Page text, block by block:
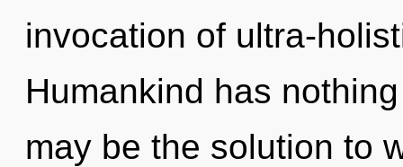
invocation of ultra-
Humankind has
may be the solution to